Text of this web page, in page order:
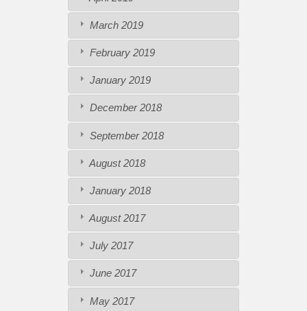
March 2019
February 2019
January 2019
December 2018
September 2018
August 2018
January 2018
August 2017
July 2017
June 2017
May 2017